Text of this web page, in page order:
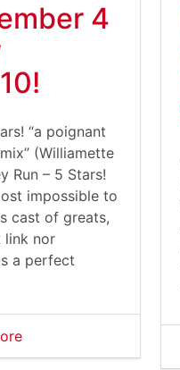
4
“a poignant
(Williamette
Run – 5 Stars!
impossible to
cast of greats,
link nor
a perfect